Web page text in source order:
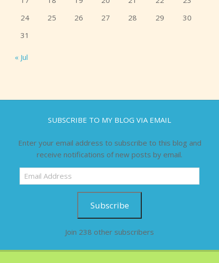
24
25 26 27 28 29
30
31
« Jul
SUBSCRIBE TO MY BLOG VIA EMAIL
Enter your email address to subscribe to this blog and
receive notifications of new posts by email.
Email
Address
Subscribe
Join 238 other subscribers